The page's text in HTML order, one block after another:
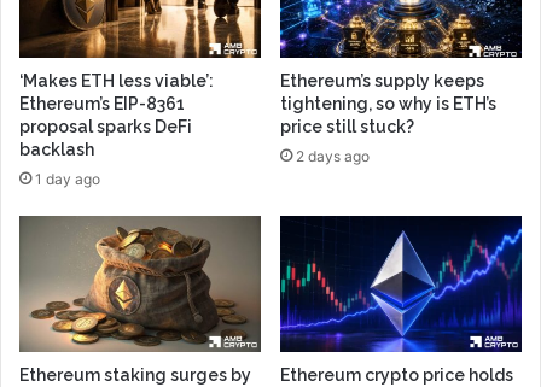
‘Makes ETH less viable’:
Ethereum’s EIP-8361
proposal sparks DeFi
backlash
1 day ago
Ethereum’s supply keeps
tightening, so why is ETH’s
price still stuck?
2 days ago
Ethereum staking surges by
Ethereum crypto price holds